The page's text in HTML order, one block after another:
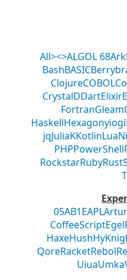
All><>ALGOL 68
BashBASICBerry
ClojureCOBOL
CrystalDDartElixir
FortranGleam
HaskellHexagonyiogii
jqJuliaKKotlinLua
PHPPowerShell
RockstarRubyRust
05AB1EAPL
CoffeeScriptEgel
HaxeHushHy
QoreRacketRebol
UiuaUmka